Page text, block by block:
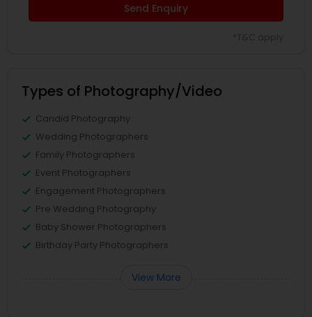
Send Enquiry
Types of Photography/Video
Candid Photography
Wedding Photographers
Family Photographers
Event Photographers
Engagement Photographers
Pre Wedding Photography
Baby Shower Photographers
Birthday Party Photographers
View More